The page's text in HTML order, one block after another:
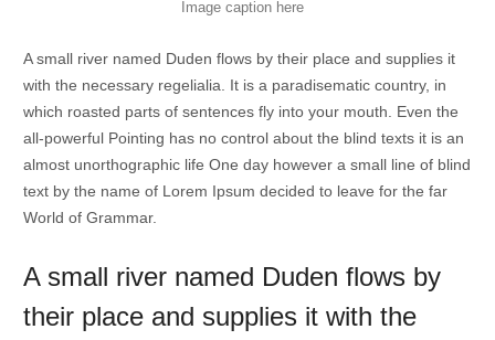
Image caption here
A small river named Duden flows by their place and supplies it
with the necessary regelialia. It is a paradisematic country, in
which roasted parts of sentences fly into your mouth. Even the
all-powerful Pointing has no control about the blind texts it is an
almost unorthographic life One day however a small line of blind
text by the name of Lorem Ipsum decided to leave for the far
World of Grammar.
A small river named Duden flows by
their place and supplies it with the